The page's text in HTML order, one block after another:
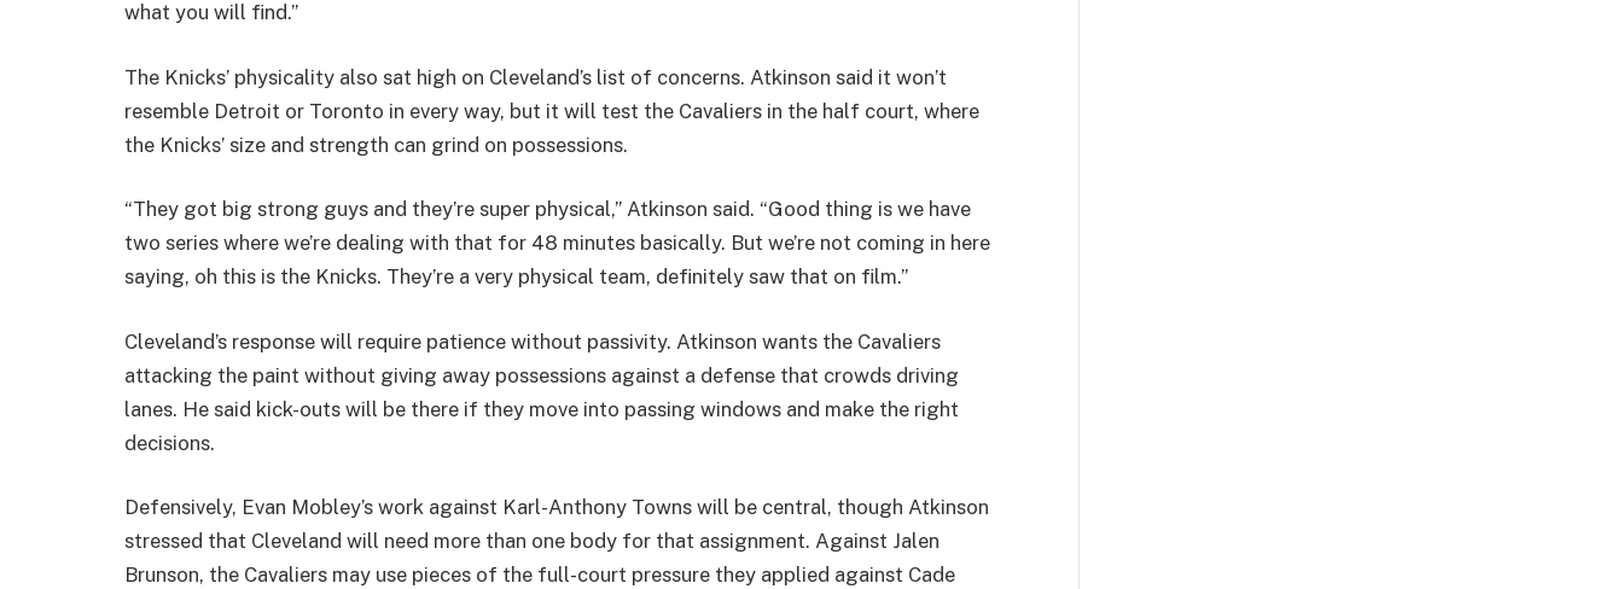
what you will find.”
The Knicks’ physicality also sat high on Cleveland’s list of concerns. Atkinson said it won’t
resemble Detroit or Toronto in every way, but it will test the Cavaliers in the half court, where
the Knicks’ size and strength can grind on possessions.
“They got big strong guys and they’re super physical,” Atkinson said. “Good thing is we have
two series where we’re dealing with that for 48 minutes basically. But we’re not coming in here
saying, oh this is the Knicks. They’re a very physical team, definitely saw that on film.”
Cleveland’s response will require patience without passivity. Atkinson wants the Cavaliers
attacking the paint without giving away possessions against a defense that crowds driving
lanes. He said kick-outs will be there if they move into passing windows and make the right
decisions.
Defensively, Evan Mobley’s work against Karl-Anthony Towns will be central, though Atkinson
stressed that Cleveland will need more than one body for that assignment. Against Jalen
Brunson, the Cavaliers may use pieces of the full-court pressure they applied against Cade